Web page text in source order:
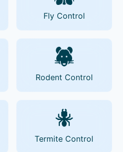
Fly Control
Rodent Control
Termite Control